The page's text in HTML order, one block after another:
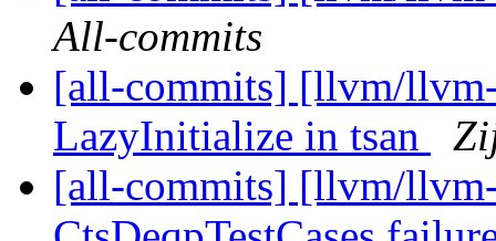
All-commits
[all-commits] [llvm/
LazyInitialize in tsan
[all-commits] [llvm/